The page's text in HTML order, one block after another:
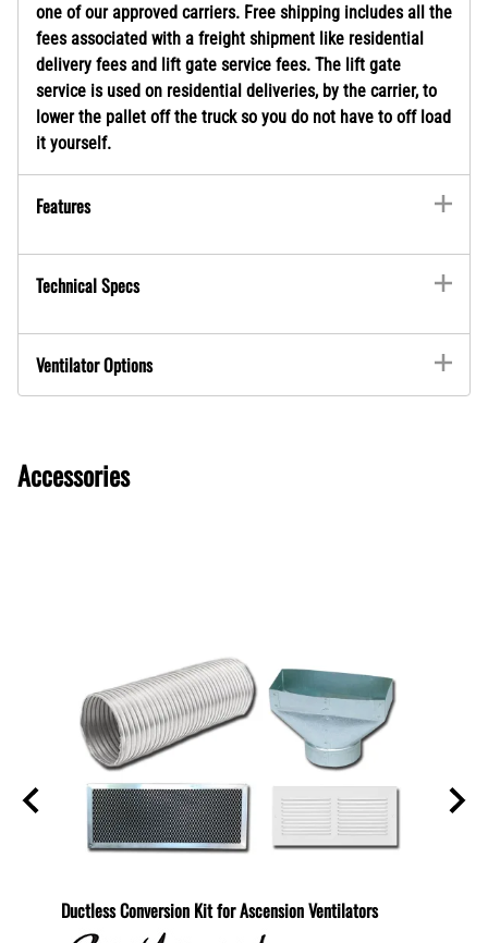
one of our approved carriers. Free shipping includes all the
fees associated with a freight shipment like residential
delivery fees and lift gate service fees. The lift gate
service is used on residential deliveries, by the carrier, to
lower the pallet off the truck so you do not have to off load
it yourself.
Features
Technical Specs
Ventilator Options
Accessories
Ductless Conversion Kit for Ascension Ventilators